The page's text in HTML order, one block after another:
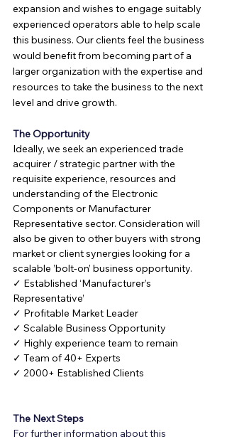
expansion and wishes to engage suitably
experienced operators able to help scale
this business. Our clients feel the business
would benefit from becoming part of a
larger organization with the expertise and
resources to take the business to the next
level and drive growth.
The Opportunity
Ideally, we seek an experienced trade
acquirer / strategic partner with the
requisite experience, resources and
understanding of the Electronic
Components or Manufacturer
Representative sector. Consideration will
also be given to other buyers with strong
market or client synergies looking for a
scalable ’bolt-on’ business opportunity.
✓ Established ‘Manufacturer’s
Representative’
✓ Profitable Market Leader
✓ Scalable Business Opportunity
✓ Highly experience team to remain
✓ Team of 40+ Experts
✓ 2000+ Established Clients
The Next Steps
For further information about this